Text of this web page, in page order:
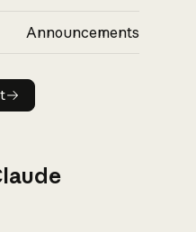
Announcements